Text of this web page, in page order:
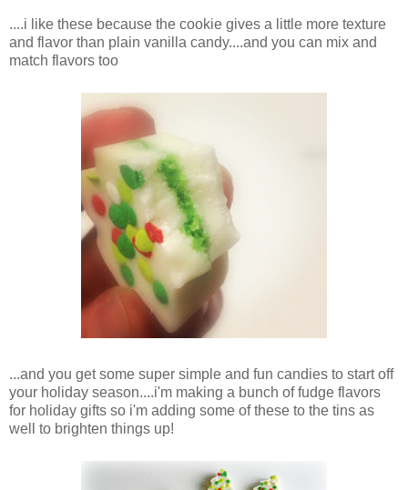
....i like these because the cookie gives a little more texture
and flavor than plain vanilla candy....and you can mix and
match flavors too
...and you get some super simple and fun candies to start off
your holiday season....i'm making a bunch of fudge flavors
for holiday gifts so i'm adding some of these to the tins as
well to brighten things up!